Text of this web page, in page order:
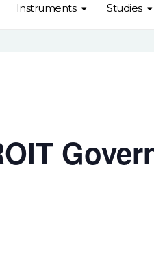
Instruments Studies